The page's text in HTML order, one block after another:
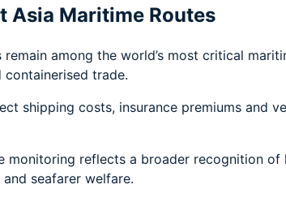
Asia Maritime Routes
among the world’s most critical
trade.
shipping costs, insurance premiums and
monitoring reflects a broader recognition
seafarer welfare.